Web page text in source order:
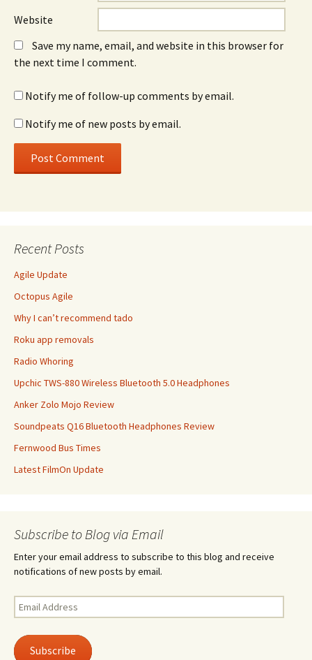
Website
Save my name, email, and website in this browser for
the next time I comment.
Notify me of follow-up comments by email.
Notify me of new posts by email.
Recent Posts
Agile Update
Octopus Agile
Why I can’t recommend tado
Roku app removals
Radio Whoring
Upchic TWS-880 Wireless Bluetooth 5.0 Headphones
Anker Zolo Mojo Review
Soundpeats Q16 Bluetooth Headphones Review
Fernwood Bus Times
Latest FilmOn Update
Subscribe to Blog via Email
Enter your email address to subscribe to this blog and receive
notifications of new posts by email.
Email
Address
Subscribe